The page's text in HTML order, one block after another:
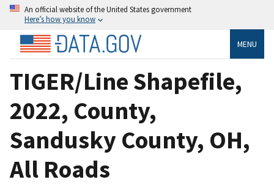
An official website of the United States government
Here’s how you know
MENU
TIGER/Line Shapefile,
2022, County,
Sandusky County, OH,
All Roads